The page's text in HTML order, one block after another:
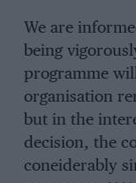
We are
being
programme
organisation
but in the
decision, the
coneiderably